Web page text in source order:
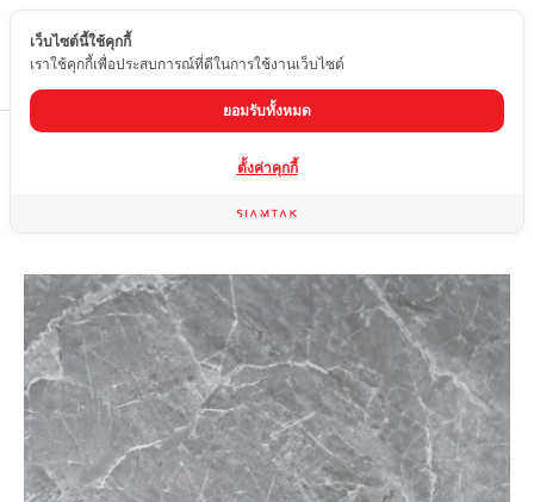
EN
Glossy tiles
เว็บไซต์นี้ใช้คุกกี้
เราใช้คุกกี้เพื่อประสบการณ์ที่ดีในการใช้งานเว็บไซต์
ยอมรับทั้งหมด
ตั้งค่าคุกกี้